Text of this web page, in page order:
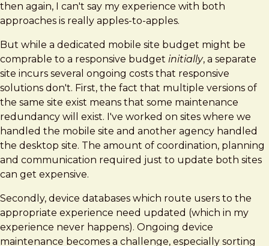
then again, I can't say my experience with both
approaches is really apples-to-apples.
But while a dedicated mobile site budget might be
comprable to a responsive budget initially, a separate
site incurs several ongoing costs that responsive
solutions don't. First, the fact that multiple versions of
the same site exist means that some maintenance
redundancy will exist. I've worked on sites where we
handled the mobile site and another agency handled
the desktop site. The amount of coordination, planning
and communication required just to update both sites
can get expensive.
Secondly, device databases which route users to the
appropriate experience need updated (which in my
experience never happens). Ongoing device
maintenance becomes a challenge, especially sorting